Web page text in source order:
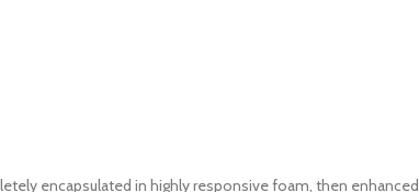
encapsulated in highly responsive foam, then enhanced